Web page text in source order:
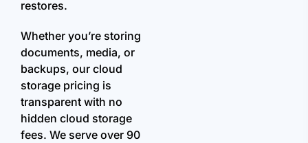
restores.
Whether you’re storing
documents, media, or
backups, our cloud
storage pricing is
transparent with no
hidden cloud storage
fees. We serve over 90